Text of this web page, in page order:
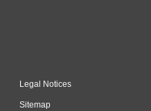
Legal Notices
Sitemap